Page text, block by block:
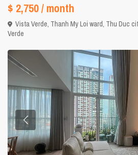
$ 2,750/ month
Vista Verde, Thanh My Loi ward, Thu Duc
Verde